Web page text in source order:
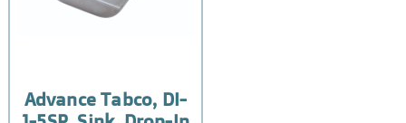
Advance Tabco, DI-